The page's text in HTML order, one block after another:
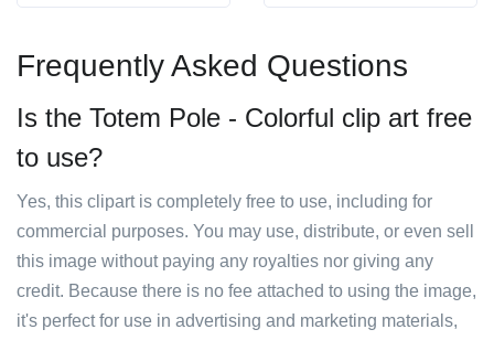
Frequently Asked Questions
Is the Totem Pole - Colorful clip art free
to use?
Yes, this clipart is completely free to use, including for
commercial purposes. You may use, distribute, or even sell
this image without paying any royalties nor giving any
credit. Because there is no fee attached to using the image,
it's perfect for use in advertising and marketing materials,